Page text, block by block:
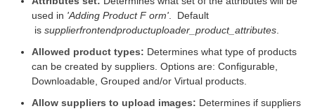
used in 'Adding Product F orm'. Default
is supplierfrontendproductuploader_product_attributes.
Allowed product types: Determines what type of products
can be created by suppliers. Options are: Configurable,
Downloadable, Grouped and/or Virtual products.
Allow suppliers to upload images: Determines if suppliers